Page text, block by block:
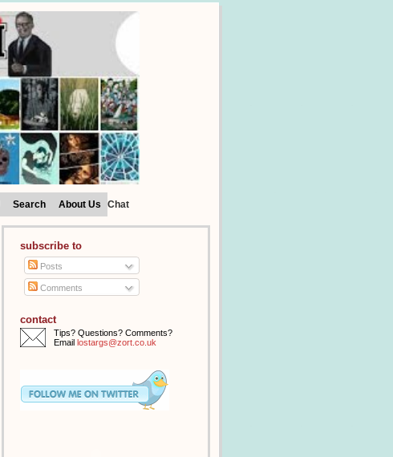
Search About Us Chat
subscribe to
Posts
Comments
contact
Tips? Questions? Comments?
Email lostargs@zort.co.uk